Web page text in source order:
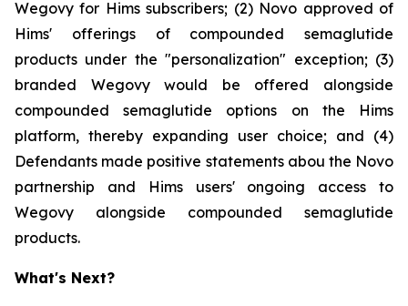
Wegovy for Hims subscribers; (2) Novo approved of
Hims' offerings of compounded semaglutide
products under the "personalization" exception; (3)
branded Wegovy would be offered alongside
compounded semaglutide options on the Hims
platform, thereby expanding user choice; and (4)
Defendants made positive statements abou the Novo
partnership and Hims users' ongoing access to
Wegovy alongside compounded semaglutide
products.
What's Next?